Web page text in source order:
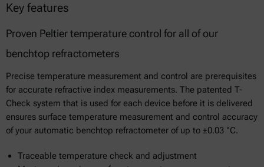
Key features
Proven Peltier temperature control for all of our
benchtop refractometers
Precise temperature measurement and control are prerequisites
for accurate refractive index measurements. The patented T-
Check system that is used for each device before it is delivered
ensures surface temperature measurement and control accuracy
of your automatic benchtop refractometer of up to ±0.03 °C.
Traceable temperature check and adjustment